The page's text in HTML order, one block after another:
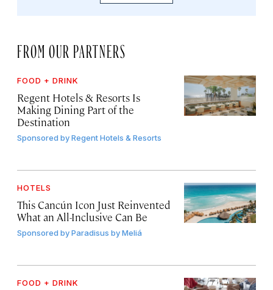
FROM OUR PARTNERS
FOOD + DRINK
Regent Hotels & Resorts Is
Making Dining Part of the
Destination
Sponsored byRegent Hotels & Resorts
HOTELS
This Cancún Icon Just Reinvented
What an All-Inclusive Can Be
Sponsored byParadisus by Meliá
FOOD + DRINK